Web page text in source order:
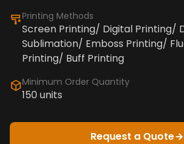
Printing Methods
Screen Printing/ Digital Printing/
Sublimation/ Emboss Printing/
Printing/ Buff Printing
Minimum Order Quantity
150 units
Request a Quote